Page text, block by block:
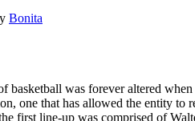
Bonita
basketball was forever altered
one that has allowed the entity to
first line-up was comprised of